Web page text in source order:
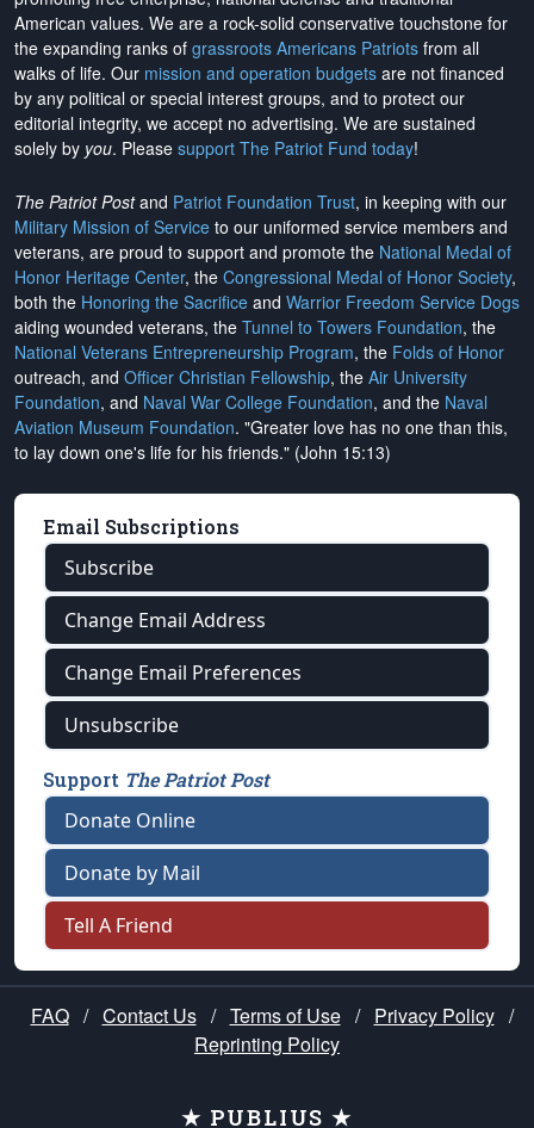
American values. We are a rock-solid conservative touchstone for
the expanding ranks of grassroots Americans Patriots from all
walks of life. Our mission and operation budgets are not financed
by any political or special interest groups, and to protect our
editorial integrity, we accept no advertising. We are sustained
solely by you. Please support The Patriot Fund today!
The Patriot Postand Patriot Foundation Trust, in keeping with our
Military Mission of Service to our uniformed service members and
veterans, are proud to support and promote the National Medal of
Honor Heritage Center, the Congressional Medal of Honor Society,
both the Honoring the Sacrifice and Warrior Freedom Service Dogs
aiding wounded veterans, the Tunnel to Towers Foundation, the
National Veterans Entrepreneurship Program, the Folds of Honor
outreach, and Officer Christian Fellowship, the Air University
Foundation, and Naval War College Foundation, and the Naval
Aviation Museum Foundation. "Greater love has no one than this,
to lay down one's life for his friends." (John 15:13)
Email Subscriptions
Subscribe
Change Email Address
Change Email Preferences
Unsubscribe
Support The Patriot Post
Donate Online
Donate by Mail
Tell A Friend
FAQ / Contact Us / Terms of Use / Privacy Policy /
Reprinting Policy
★ PUBLIUS ★